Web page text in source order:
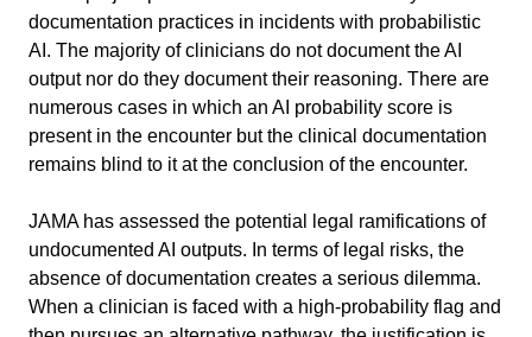
documentation practices in incidents with probabilistic
AI. The majority of clinicians do not document the AI
output nor do they document their reasoning. There are
numerous cases in which an AI probability score is
present in the encounter but the clinical documentation
remains blind to it at the conclusion of the encounter.
JAMA has assessed the potential legal ramifications of
undocumented AI outputs. In terms of legal risks, the
absence of documentation creates a serious dilemma.
When a clinician is faced with a high-probability flag and